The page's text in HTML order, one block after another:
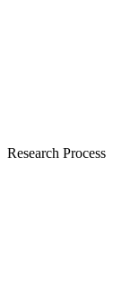
Research Process